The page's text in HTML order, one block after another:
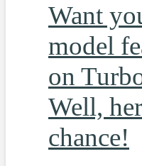
Want
model
on
Well,
chance!